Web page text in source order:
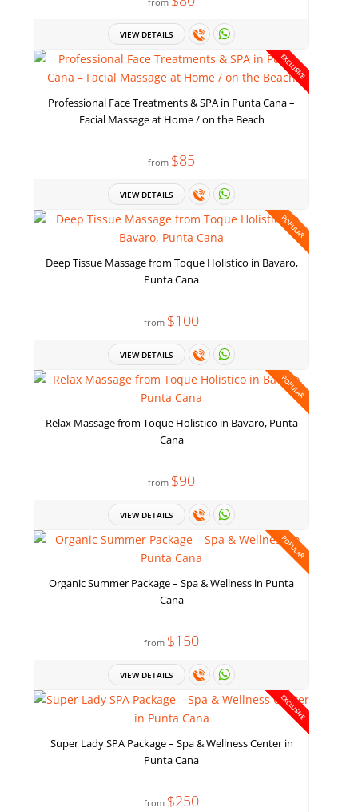
VIEW DETAILS
EXCLUSIVE
Professional Face Treatments & SPA in Punta Cana –
Facial Massage at Home / on the Beach
from $85
VIEW DETAILS
POPULAR
Deep Tissue Massage from Toque Holistico in Bavaro,
Punta Cana
from $100
VIEW DETAILS
POPULAR
Relax Massage from Toque Holistico in Bavaro, Punta
Cana
from $90
VIEW DETAILS
POPULAR
Organic Summer Package – Spa & Wellness in Punta
Cana
from $150
VIEW DETAILS
EXCLUSIVE
Super Lady SPA Package – Spa & Wellness Center in
Punta Cana
from $250